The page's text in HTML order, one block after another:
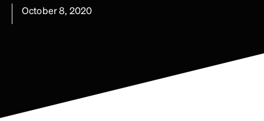
October 8, 2020